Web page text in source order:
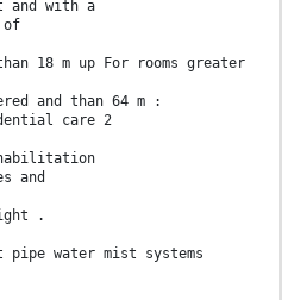
and with a
of
18 m up For rooms greater
and than 64 m :
care 2
and
.
water mist systems